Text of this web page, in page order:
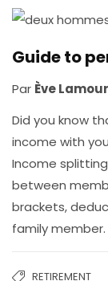
Guide to
Par Ève
Did you know
income with
Income
between
brackets,
family member.
RETIREMENT